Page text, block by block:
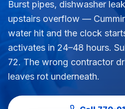
Commercial Flooring Verticals
HOA common areas, condo
Insurance Carriers &
Approved or experienced
Why Choose Final Floors Over
Better than Home Depot
Mohawk, Shaw, Shaw Floorte,
Burst pipes, dishwasher
upstairs overflow —
water hit and the clock
activates in 24–48 hours.
72. The wrong contractor
leaves rot underneath.